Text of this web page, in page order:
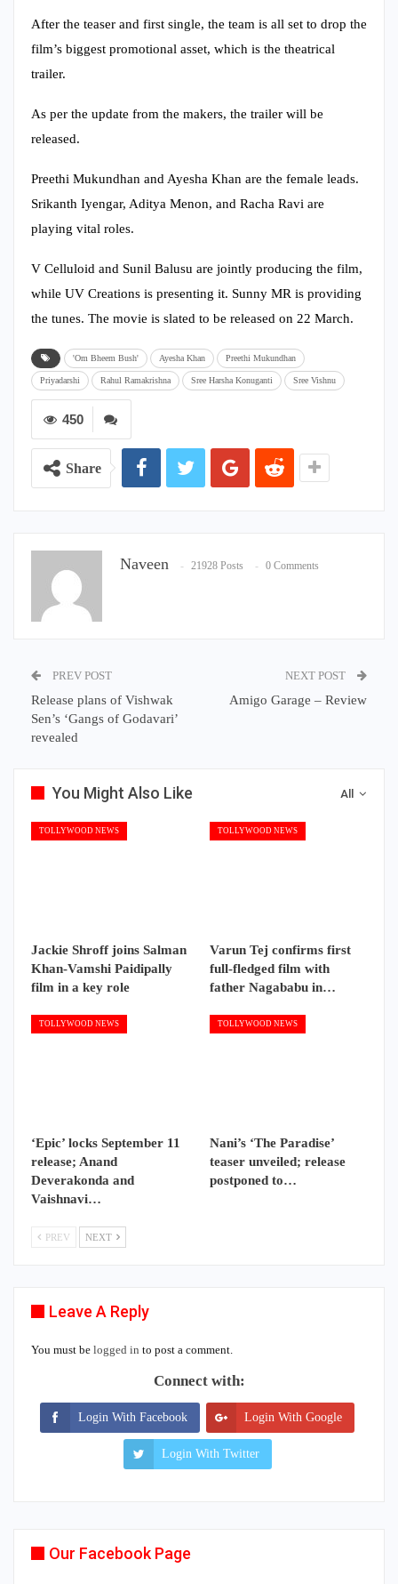
After the teaser and first single, the team is all set to drop the
film’s biggest promotional asset, which is the theatrical
trailer.
As per the update from the makers, the trailer will be
released.
Preethi Mukundhan and Ayesha Khan are the female leads.
Srikanth Iyengar, Aditya Menon, and Racha Ravi are
playing vital roles.
V Celluloid and Sunil Balusu are jointly producing the film,
while UV Creations is presenting it. Sunny MR is providing
the tunes. The movie is slated to be released on 22 March.
'Om Bheem Bush' Ayesha Khan Preethi Mukundhan
Priyadarshi Rahul Ramakrishna Sree Harsha Konuganti Sree Vishnu
450
Share
Naveen 21928 Posts 0 Comments
PREV POST
Release plans of Vishwak
Sen’s ‘Gangs of Godavari’
revealed
NEXT POST
Amigo Garage – Review
All
You Might Also Like
TOLLYWOOD NEWS
Jackie Shroff joins Salman
Khan-Vamshi Paidipally
film in a key role
TOLLYWOOD NEWS
Varun Tej confirms first
full-fledged film with
father Nagababu in…
TOLLYWOOD NEWS
‘Epic’ locks September 11
release; Anand
Deverakonda and
Vaishnavi…
TOLLYWOOD NEWS
Nani’s ‘The Paradise’
teaser unveiled; release
postponed to…
PREV NEXT
Leave A Reply
You must be logged in to post a comment.
Connect with:
Login With Facebook Login With Google
Login With Twitter
Our Facebook Page